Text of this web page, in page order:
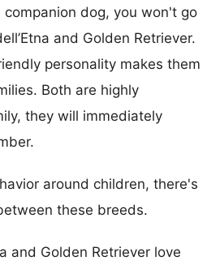
dog, you won't go
and Golden Retriever.
personality makes them
Both are highly
they will immediately
around children, there's
these breeds.
and Golden Retriever love